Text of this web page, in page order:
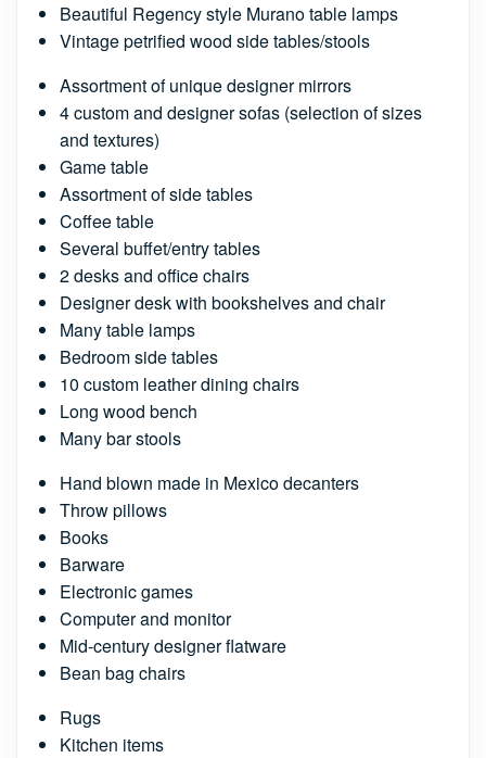
Beautiful Regency style Murano table lamps
Vintage petrified wood side tables/stools
Assortment of unique designer mirrors
4 custom and designer sofas (selection of sizes
and textures)
Game table
Assortment of side tables
Coffee table
Several buffet/entry tables
2 desks and office chairs
Designer desk with bookshelves and chair
Many table lamps
Bedroom side tables
10 custom leather dining chairs
Long wood bench
Many bar stools
Hand blown made in Mexico decanters
Throw pillows
Books
Barware
Electronic games
Computer and monitor
Mid-century designer flatware
Bean bag chairs
Rugs
Kitchen items